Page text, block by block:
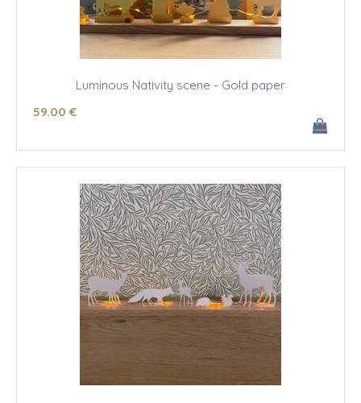
Luminous Nativity scene - Gold paper
59.00 €